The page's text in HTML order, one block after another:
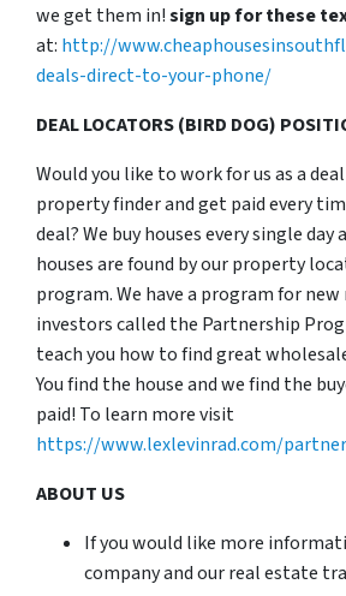
we get them in!sign up for these
at: http://
deals-direct-to-your-phone/
DEAL LOCATORS (BIRD DOG)
Would you like to work for us as a
property finder and get paid every
deal? We buy houses every single day
houses are found by our property
program. We have a program for
investors called the Partnership
teach you how to find great
You find the house and we find the
paid! To learn more visit
https://www.lexlevinrad.com/
ABOUT US
If you would like more
company and our real estate